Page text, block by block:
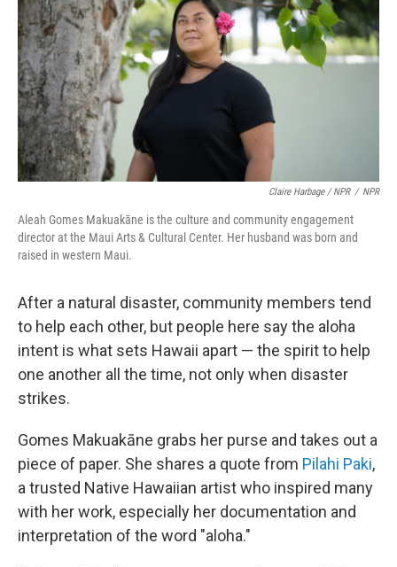
Claire Harbage / NPR / NPR
Aleah Gomes Makuakāne is the culture and community engagement
director at the Maui Arts & Cultural Center. Her husband was born and
raised in western Maui.
After a natural disaster, community members tend
to help each other, but people here say the aloha
intent is what sets Hawaii apart — the spirit to help
one another all the time, not only when disaster
strikes.
Gomes Makuakāne grabs her purse and takes out a
piece of paper. She shares a quote from Pilahi Paki,
a trusted Native Hawaiian artist who inspired many
with her work, especially her documentation and
interpretation of the word "aloha."